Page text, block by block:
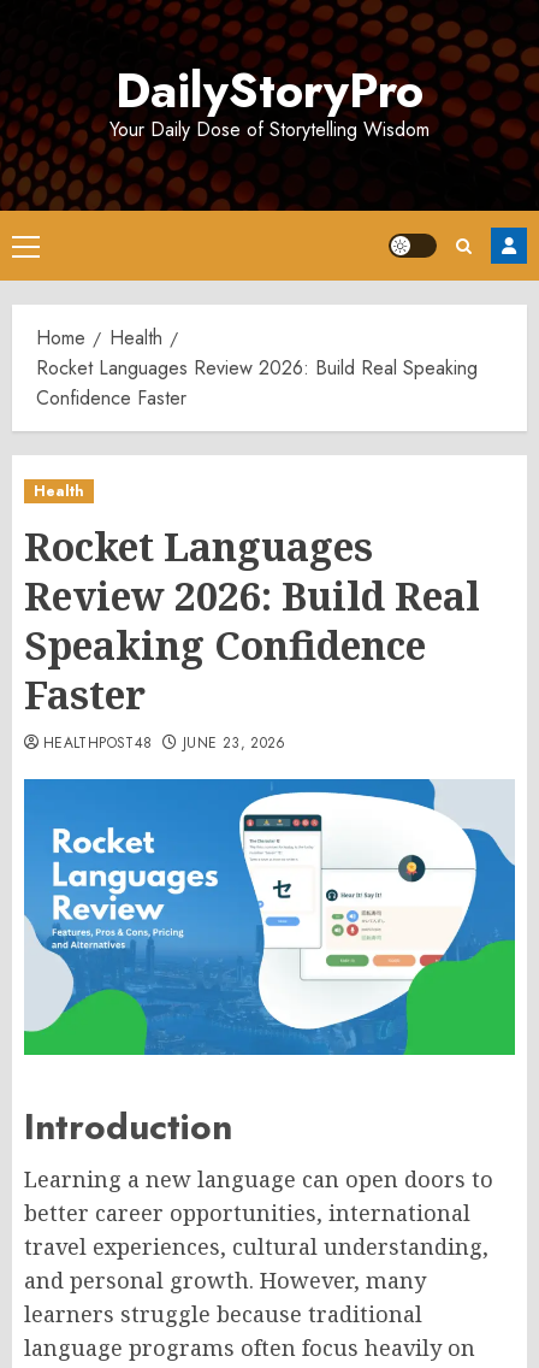
DailyStoryPro
Your Daily Dose of Storytelling Wisdom
Primary
Menu
Home
Health
Rocket Languages Review 2026: Build Real Speaking
Confidence Faster
Health
Rocket Languages
Review 2026: Build Real
Speaking Confidence
Faster
HEALTHPOST48 JUNE 23, 2026
Introduction
Learning a new language can open doors to
better career opportunities, international
travel experiences, cultural understanding,
and personal growth. However, many
learners struggle because traditional
language programs often focus heavily on